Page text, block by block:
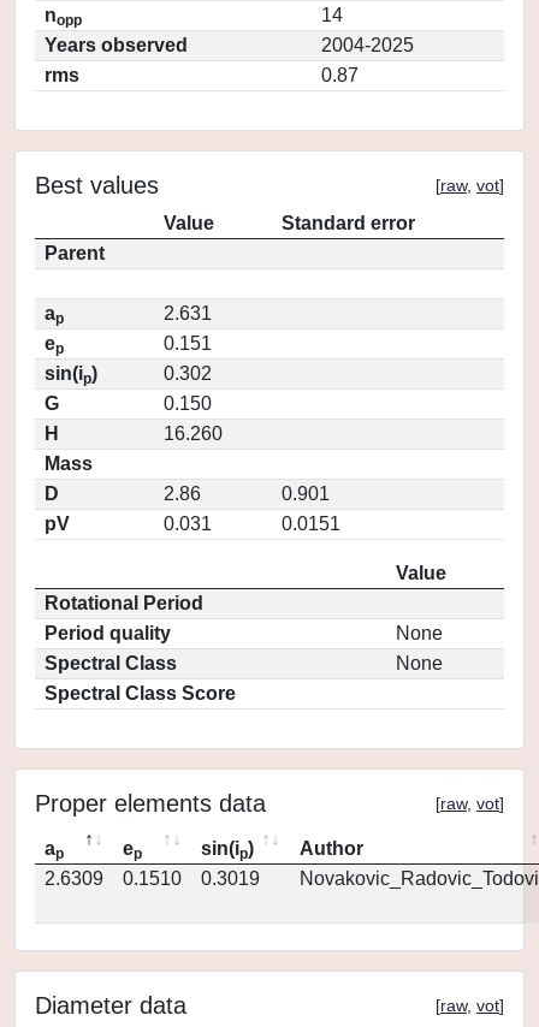
nopp
14
Years observed
2004-2025
rms
0.87
Best values [raw, vot]
Value
Standard error
Parent
ap
2.631
ep
0.151
sin(ip)
0.302
G
0.150
H
16.260
Mass
D
2.86
0.901
pV
0.031 0.0151
Value
Rotational Period
Period quality
None
Spectral Class
None
Spectral Class Score
Proper elements data [raw, vot]
ap ep sin(ip)
Author
2.6309
0.1510 0.3019
Diameter data [raw, vot]